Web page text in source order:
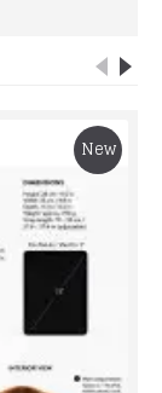
New